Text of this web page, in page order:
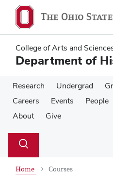
main
content
main
content
College of Arts and
Department of
Research Undergrad
Careers
Events People
About
Give
Search
Toggle
Home Courses